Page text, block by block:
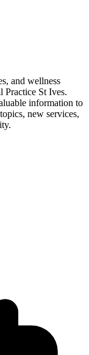
and wellness
Practice St Ives.
information to
new services,